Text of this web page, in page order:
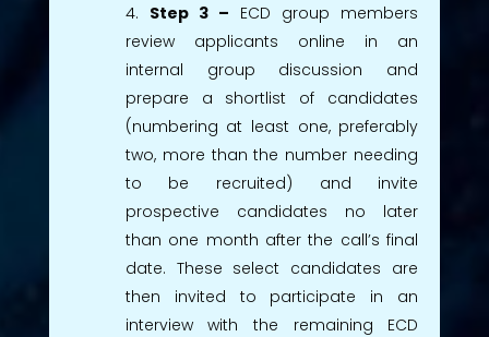
Step 3 – ECD group members
review applicants online in an
internal group discussion and
prepare a shortlist of candidates
(numbering at least one, preferably
two, more than the number needing
to be recruited) and invite
prospective candidates no later
than one month after the call’s final
date. These select candidates are
then invited to participate in an
interview with the remaining ECD